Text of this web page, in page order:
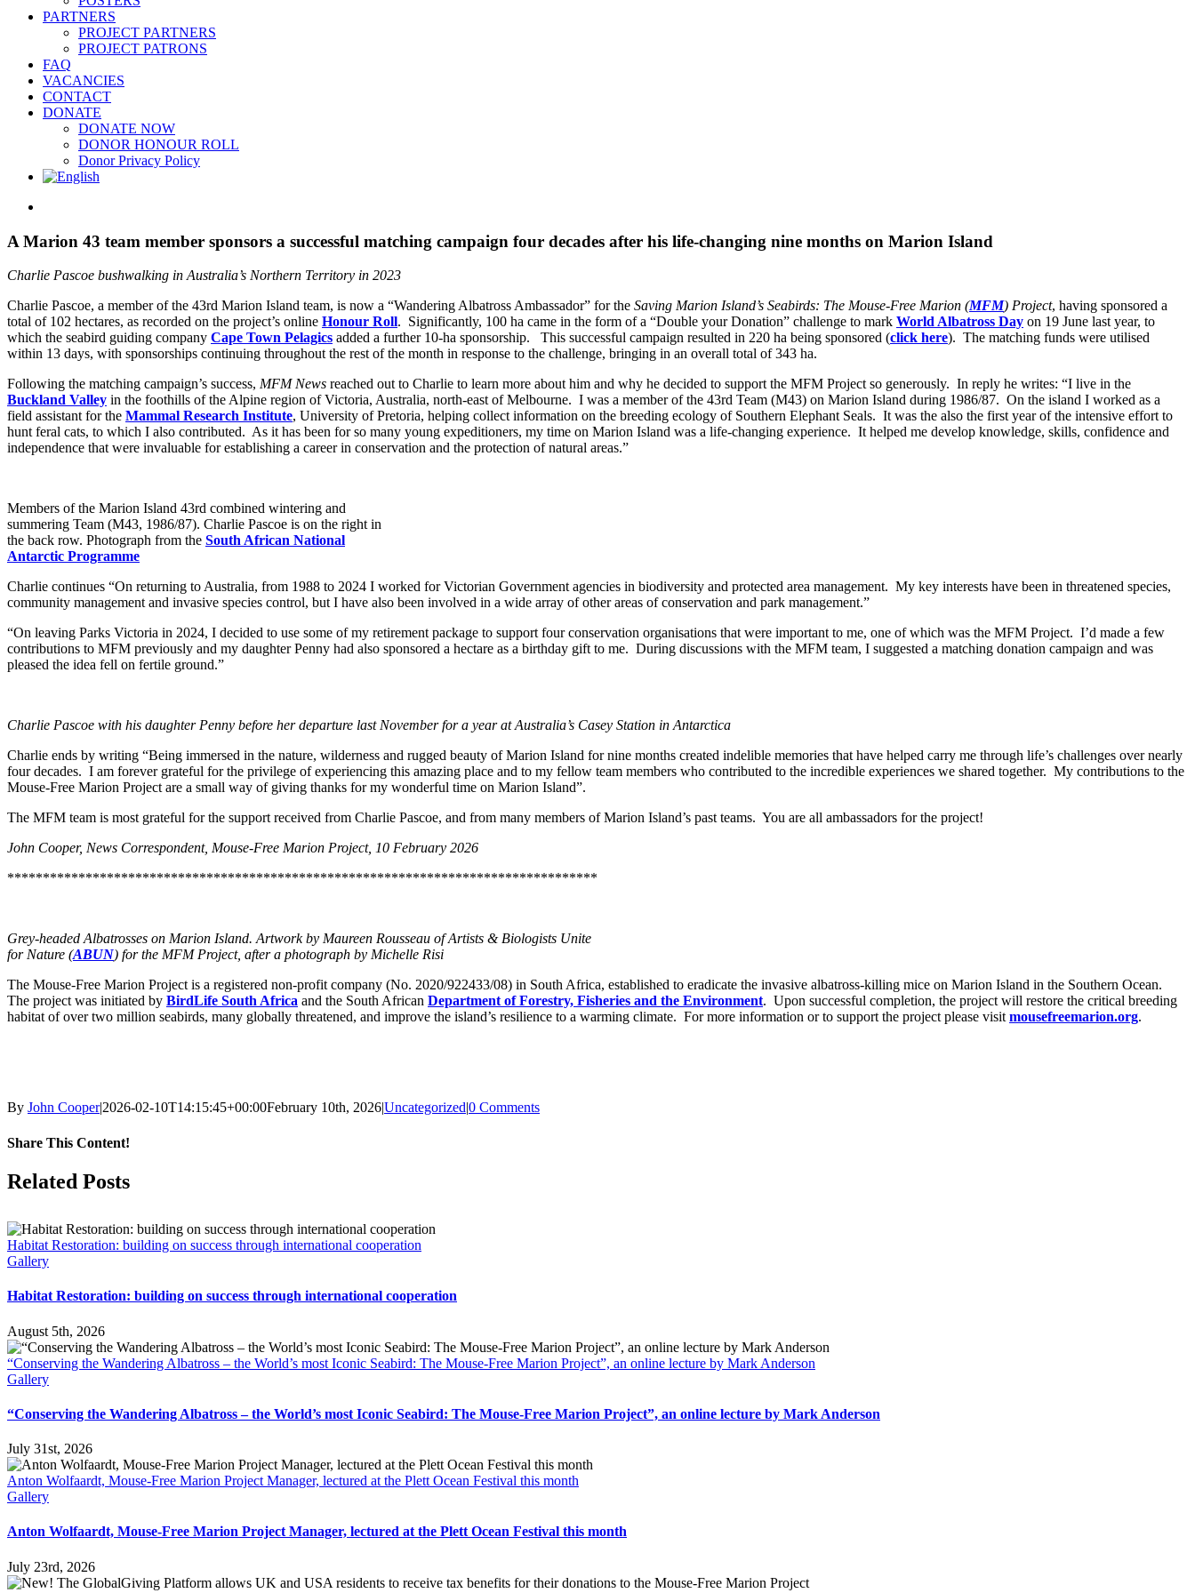
PARTNERS
PROJECT PARTNERS
PROJECT PATRONS
FAQ
VACANCIES
CONTACT
DONATE
DONATE NOW
DONOR HONOUR ROLL
Donor Privacy Policy
Image
A Marion 43 team member sponsors a successful matching campaign four decades after his life-changing nine months on Marion Island
Charlie Pascoe bushwalking in Australia’s Northern Territory in 2023
Charlie Pascoe, a member of the 43rd Marion Island team, is now a “Wandering Albatross Ambassador” for the Saving Marion Island’s Seabirds: The Mouse-Free Marion (MFM) Project, having sponsored a
total of 102 hectares, as recorded on the project’s online Honour Roll. Significantly, 100 ha came in the form of a “Double your Donation” challenge to mark World Albatross Day on 19 June last year, to
which the seabird guiding company Cape Town Pelagics added a further 10-ha sponsorship. This successful campaign resulted in 220 ha being sponsored (click here). The matching funds were utilised
within 13 days, with sponsorships continuing throughout the rest of the month in response to the challenge, bringing in an overall total of 343 ha.
Following the matching campaign’s success, MFM News reached out to Charlie to learn more about him and why he decided to support the MFM Project so generously. In reply he writes: “I live in the
Buckland Valley in the foothills of the Alpine region of Victoria, Australia, north-east of Melbourne. I was a member of the 43rd Team (M43) on Marion Island during 1986/87. On the island I worked as a
field assistant for the Mammal Research Institute, University of Pretoria, helping collect information on the breeding ecology of Southern Elephant Seals. It was the also the first year of the intensive effort to
hunt feral cats, to which I also contributed. As it has been for so many young expeditioners, my time on Marion Island was a life-changing experience. It helped me develop knowledge, skills, confidence and
independence that were invaluable for establishing a career in conservation and the protection of natural areas.”
Members of the Marion Island 43rd combined wintering and
summering Team (M43, 1986/87). Charlie Pascoe is on the right in
the back row. Photograph from the South African National
Antarctic Programme
Charlie continues “On returning to Australia, from 1988 to 2024 I worked for Victorian Government agencies in biodiversity and protected area management. My key interests have been in threatened species,
community management and invasive species control, but I have also been involved in a wide array of other areas of conservation and park management.”
“On leaving Parks Victoria in 2024, I decided to use some of my retirement package to support four conservation organisations that were important to me, one of which was the MFM Project. I’d made a few
contributions to MFM previously and my daughter Penny had also sponsored a hectare as a birthday gift to me. During discussions with the MFM team, I suggested a matching donation campaign and was
pleased the idea fell on fertile ground.”
Charlie Pascoe with his daughter Penny before her departure last November for a year at Australia’s Casey Station in Antarctica
Charlie ends by writing “Being immersed in the nature, wilderness and rugged beauty of Marion Island for nine months created indelible memories that have helped carry me through life’s challenges over nearly
four decades. I am forever grateful for the privilege of experiencing this amazing place and to my fellow team members who contributed to the incredible experiences we shared together. My contributions to the
Mouse-Free Marion Project are a small way of giving thanks for my wonderful time on Marion Island”.
The MFM team is most grateful for the support received from Charlie Pascoe, and from many members of Marion Island’s past teams. You are all ambassadors for the project!
John Cooper, News Correspondent, Mouse-Free Marion Project, 10 February 2026
***********************************************************************************
Grey-headed Albatrosses on Marion Island. Artwork by Maureen Rousseau of Artists & Biologists Unite
for Nature (ABUN) for the MFM Project, after a photograph by Michelle Risi
The Mouse-Free Marion Project is a registered non-profit company (No. 2020/922433/08) in South Africa, established to eradicate the invasive albatross-killing mice on Marion Island in the Southern Ocean.
The project was initiated by BirdLife South Africa and the South African Department of Forestry, Fisheries and the Environment. Upon successful completion, the project will restore the critical breeding
habitat of over two million seabirds, many globally threatened, and improve the island’s resilience to a warming climate. For more information or to support the project please visitmousefreemarion.org.
By John Cooper|2026-02-10T14:15:45+00:00February 10th, 2026|Uncategorized|0 Comments
Share This Content!
Facebook
X
LinkedIn
WhatsApp
Tumblr
Pinterest
Email
Related Posts
Habitat Restoration: building on success through international cooperation
Gallery
Habitat Restoration: building on success through international cooperation
August 5th, 2026
“Conserving the Wandering Albatross – the World’s most Iconic Seabird: The Mouse-Free Marion Project”, an online lecture by Mark Anderson
Gallery
“Conserving the Wandering Albatross – the World’s most Iconic Seabird: The Mouse-Free Marion Project”, an online lecture by Mark Anderson
July 31st, 2026
Anton Wolfaardt, Mouse-Free Marion Project Manager, lectured at the Plett Ocean Festival this month
Gallery
Anton Wolfaardt, Mouse-Free Marion Project Manager, lectured at the Plett Ocean Festival this month
July 23rd, 2026